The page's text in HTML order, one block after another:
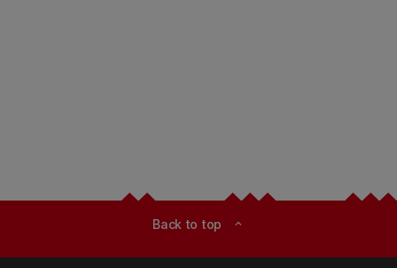
Back to top expand_less